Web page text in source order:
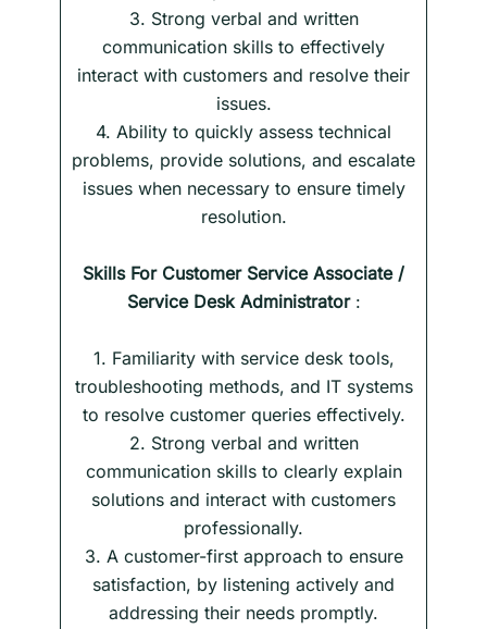
3. Strong verbal and written
communication skills to effectively
interact with customers and resolve their
issues.
4. Ability to quickly assess technical
problems, provide solutions, and escalate
issues when necessary to ensure timely
resolution.
Skills For Customer Service Associate /
Service Desk Administrator:
1. Familiarity with service desk tools,
troubleshooting methods, and IT systems
to resolve customer queries effectively.
2. Strong verbal and written
communication skills to clearly explain
solutions and interact with customers
professionally.
3. A customer-first approach to ensure
satisfaction, by listening actively and
addressing their needs promptly.